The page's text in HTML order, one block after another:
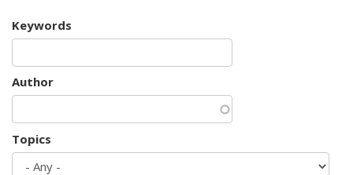
Keywords
Author
Topics